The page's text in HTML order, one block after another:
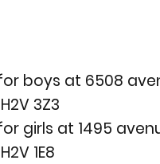
boys at 6508
3Z3
girls at 1495
1E8